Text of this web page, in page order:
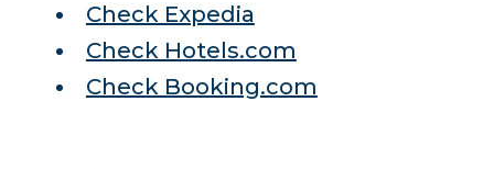
Check Expedia
Check Hotels.com
Check Booking.com